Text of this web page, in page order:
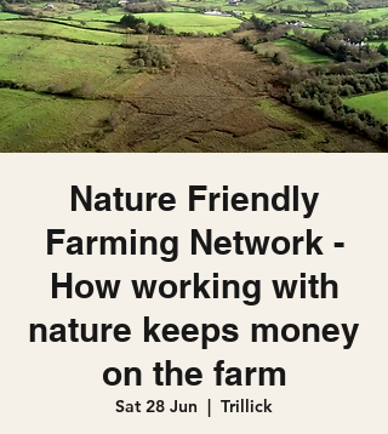
Nature Friendly
Farming Network -
How working with
nature keeps money
on the farm
Sat 28 Jun
  |
Trillick